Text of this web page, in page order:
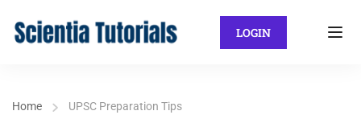
LOGIN
Home UPSC Preparation Tips